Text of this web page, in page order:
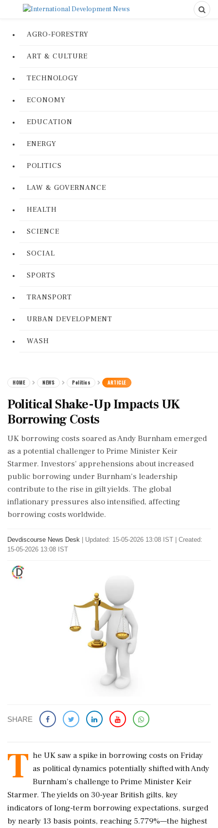
AGRO-FORESTRY
ART & CULTURE
TECHNOLOGY
ECONOMY
EDUCATION
ENERGY
POLITICS
LAW & GOVERNANCE
HEALTH
SCIENCE
SOCIAL
SPORTS
TRANSPORT
URBAN DEVELOPMENT
WASH
HOME NEWS Politics ARTICLE
Political Shake-Up Impacts UK
Borrowing Costs
UK borrowing costs soared as Andy Burnham emerged
as a potential challenger to Prime Minister Keir
Starmer. Investors' apprehensions about increased
public borrowing under Burnham's leadership
contribute to the rise in gilt yields. The global
inflationary pressures also intensified, affecting
borrowing costs worldwide.
Devdiscourse News Desk
Updated: 15-05-2026 13:08 IST | Created:
15-05-2026 13:08 IST
SHARE
T he UK saw a spike in borrowing costs on Friday
as political dynamics potentially shifted with Andy
Burnham's challenge to Prime Minister Keir
Starmer. The yields on 30-year British gilts, key
indicators of long-term borrowing expectations, surged
by nearly 13 basis points, reaching 5.779%—the highest